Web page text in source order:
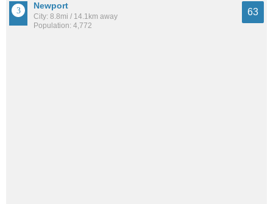
Newport
City: 8.8mi / 14.1km away
Population: 4,772
63